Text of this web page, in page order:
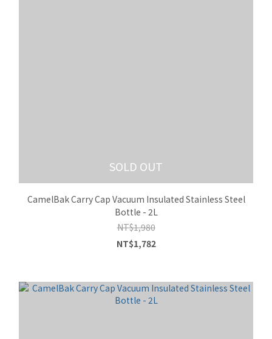
SOLD OUT
CamelBak Carry Cap Vacuum Insulated Stainless Steel
Bottle - 2L
NT$1,980
NT$1,782